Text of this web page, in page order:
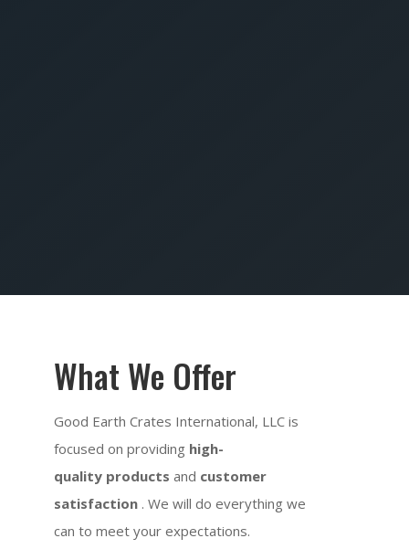
What We Offer
Good Earth Crates International, LLC is
focused on providing high-
quality products and customer
satisfaction . We will do everything we
can to meet your expectations.